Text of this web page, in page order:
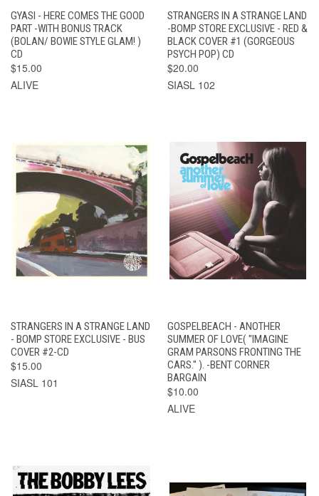
GYASI - HERE COMES THE GOOD
PART -WITH BONUS TRACK
(BOLAN/ BOWIE STYLE GLAM! )
CD
$15.00
ALIVE
STRANGERS IN A STRANGE LAND
-BOMP STORE EXCLUSIVE - RED &
BLACK COVER #1 (GORGEOUS
PSYCH POP) CD
$20.00
SIASL 102
STRANGERS IN A STRANGE LAND
- BOMP STORE EXCLUSIVE - BUS
COVER #2-CD
$15.00
SIASL 101
GOSPELBEACH - ANOTHER
SUMMER OF LOVE( "IMAGINE
GRAM PARSONS FRONTING THE
CARS." ). -BENT CORNER
BARGAIN
$10.00
ALIVE